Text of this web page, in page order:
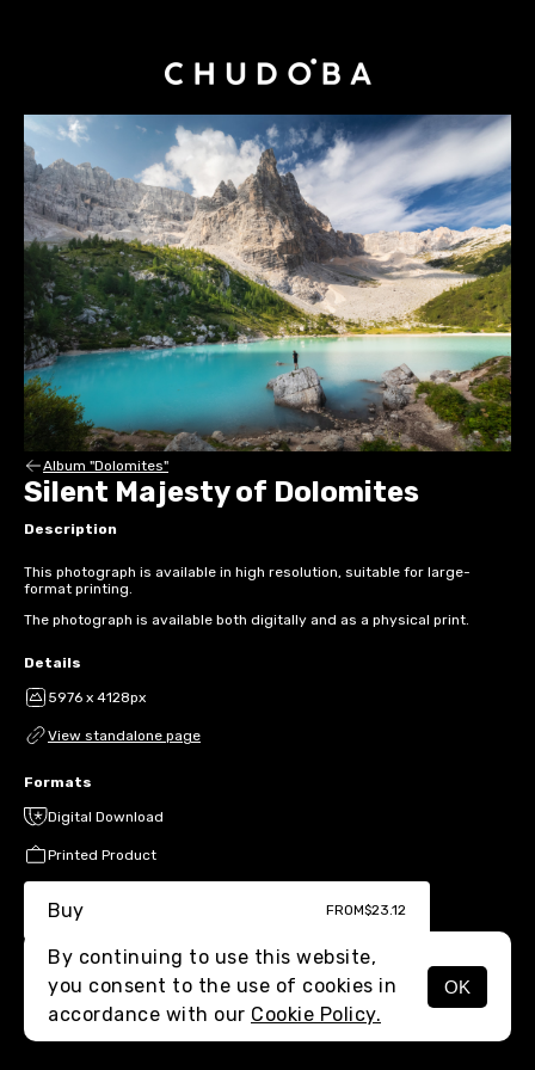
MENU
Album "Dolomites"
Silent Majesty of Dolomites
Description
This photograph is available in high resolution, suitable for large-
format printing.
The photograph is available both digitally and as a physical print.
Details
5976 x 4128px
View standalone page
Formats
Digital Download
Printed Product
Buy FROM$23.12
By continuing to use this website,
you consent to the use of cookies in
accordance with our Cookie Policy.
OK